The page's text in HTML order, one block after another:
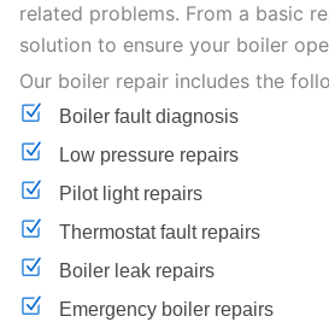
related problems. From a basic
solution to ensure your boiler
Our boiler repair includes the
Boiler fault diagnosis
Low pressure repairs
Pilot light repairs
Thermostat fault repairs
Boiler leak repairs
Emergency boiler repairs